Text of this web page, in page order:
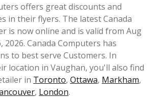
offers great discounts and
in their flyers. The latest Canada
is now online and is valid from Aug
2026. Canada Computers has
to best serve Customers. In
location in Vaughan, you'll also find
in Toronto, Ottawa, Markham,
, London.